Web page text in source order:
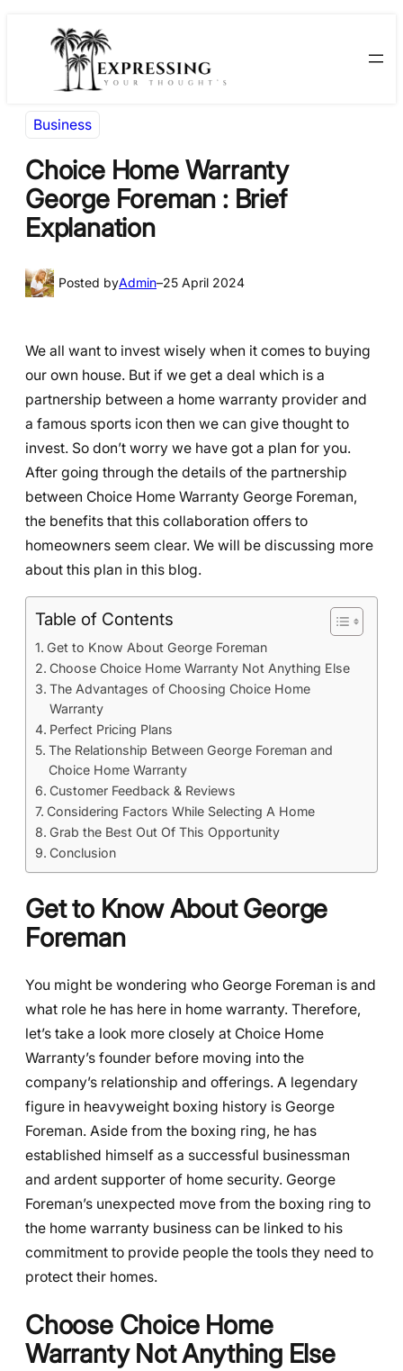
Business
Choice Home Warranty
George Foreman : Brief
Explanation
Posted byAdmin–25 April 2024
We all want to invest wisely when it comes to buying
our own house. But if we get a deal which is a
partnership between a home warranty provider and
a famous sports icon then we can give thought to
invest. So don’t worry we have got a plan for you.
After going through the details of the partnership
between Choice Home Warranty George Foreman,
the benefits that this collaboration offers to
homeowners seem clear. We will be discussing more
about this plan in this blog.
Table of Contents
Get to Know About George Foreman
Choose Choice Home Warranty Not Anything Else
The Advantages of Choosing Choice Home
Warranty
Perfect Pricing Plans
The Relationship Between George Foreman and
Choice Home Warranty
Customer Feedback & Reviews
Considering Factors While Selecting A Home
Grab the Best Out Of This Opportunity
Conclusion
Get to Know About George
Foreman
You might be wondering who George Foreman is and
what role he has here in home warranty. Therefore,
let’s take a look more closely at Choice Home
Warranty’s founder before moving into the
company’s relationship and offerings. A legendary
figure in heavyweight boxing history is George
Foreman. Aside from the boxing ring, he has
established himself as a successful businessman
and ardent supporter of home security. George
Foreman’s unexpected move from the boxing ring to
the home warranty business can be linked to his
commitment to provide people the tools they need to
protect their homes.
Choose Choice Home
Warranty Not Anything Else